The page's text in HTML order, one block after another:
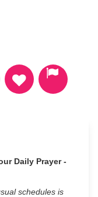
Daily Prayer -
schedules is